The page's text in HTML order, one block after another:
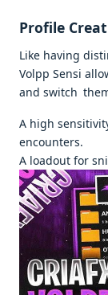
Profile
Like having
Volpp Sensi
and switch
A high
encounters.
A loadout for